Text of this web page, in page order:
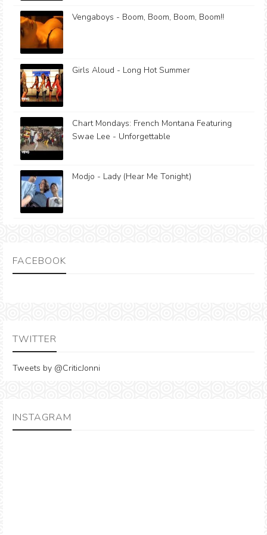
Vengaboys - Boom, Boom, Boom, Boom!!
Girls Aloud - Long Hot Summer
Chart Mondays: French Montana Featuring
Swae Lee - Unforgettable
Modjo - Lady (Hear Me Tonight)
FACEBOOK
TWITTER
Tweets by @CriticJonni
INSTAGRAM